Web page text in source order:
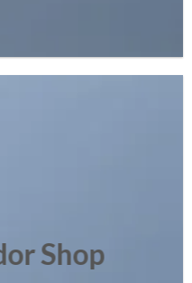
Shop